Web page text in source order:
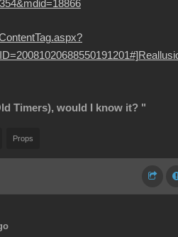
Timers), would I know it? "
Props